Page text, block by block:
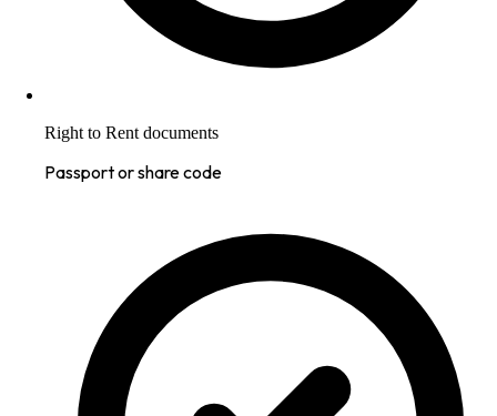
Right to Rent documents
Passport or share code